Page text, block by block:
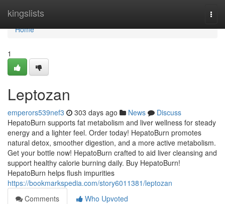
kingslists
Home
Home
1
Leptozan
emperors539nef3 303 days ago News
Discuss
HepatoBurn supports fat metabolism and liver wellness for steady
energy and a lighter feel. Order today! HepatoBurn promotes
natural detox, smoother digestion, and a more active metabolism.
Get your bottle now! HepatoBurn crafted to aid liver cleansing and
support healthy calorie burning daily. Buy HepatoBurn!
HepatoBurn helps flush impurities
https://bookmarkspedia.com/story6011381/leptozan
Comments
Who Upvoted